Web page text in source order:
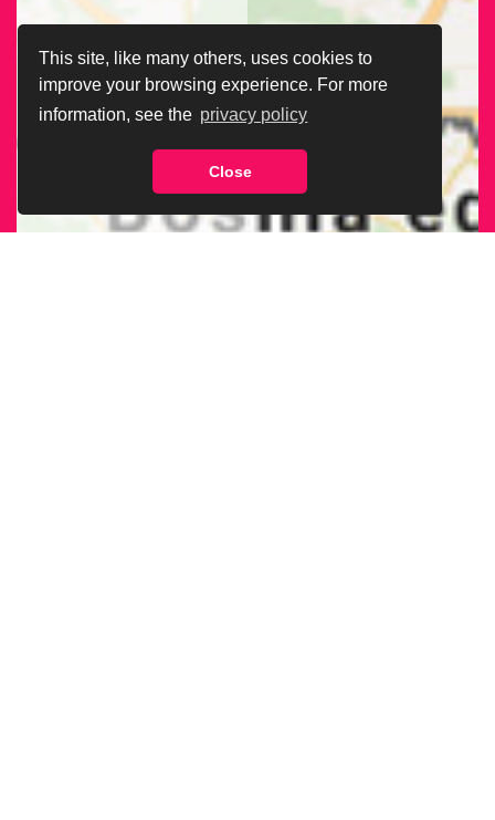
This site, like many others, uses cookies to
improve your browsing experience. For more
information, see the privacy policy
Close